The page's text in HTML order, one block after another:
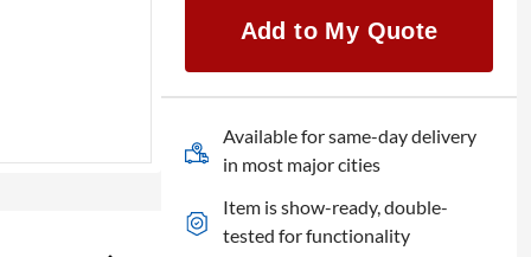
On:
Aquilon
IP/NDI/12G-
SDI
Input
quantity
Add to My Quote
Available for same-day delivery
in most major cities
Item is show-ready, double-
tested for functionality